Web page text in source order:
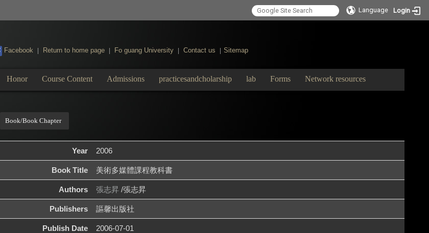
Language Login
Facebook Return to home page Fo guang University Contact us Sitemap
Honor Course Content Admissions practicesandcholarship lab Forms Network resources
Book/Book Chapter
Year 2006
Book Title 美術多媒體課程教科書
Authors 張志昇 /張志昇
Publishers 謳馨出版社
Publish Date 2006-07-01